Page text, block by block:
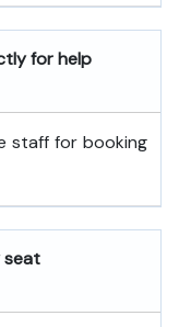
for help
staff for booking
seat